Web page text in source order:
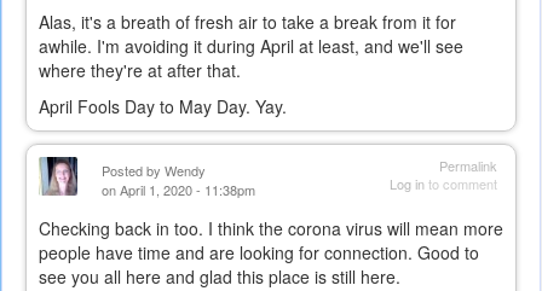
Alas, it's a breath of fresh air to take a break from it for
awhile. I'm avoiding it during April at least, and we'll see
where they're at after that.
April Fools Day to May Day. Yay.
Permalink
Log into comment
Posted by Wendy
on April 1, 2020 - 11:38pm
Checking back in too. I think the corona virus will mean more
people have time and are looking for connection. Good to
see you all here and glad this place is still here.